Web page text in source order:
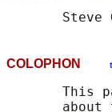
COLOPHON
This
about